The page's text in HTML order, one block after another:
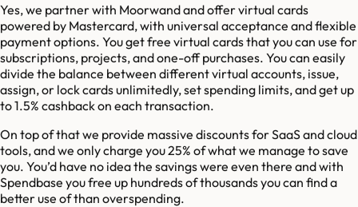
Yes, we partner with Moorwand and offer virtual cards
powered by Mastercard, with universal acceptance and flexible
payment options. You get free virtual cards that you can use for
subscriptions, projects, and one-off purchases. You can easily
divide the balance between different virtual accounts, issue,
assign, or lock cards unlimitedly, set spending limits, and get up
to 1.5% cashback on each transaction.
On top of that we provide massive discounts for SaaS and cloud
tools, and we only charge you 25% of what we manage to save
you. You’d have no idea the savings were even there and with
Spendbase you free up hundreds of thousands you can find a
better use of than overspending.